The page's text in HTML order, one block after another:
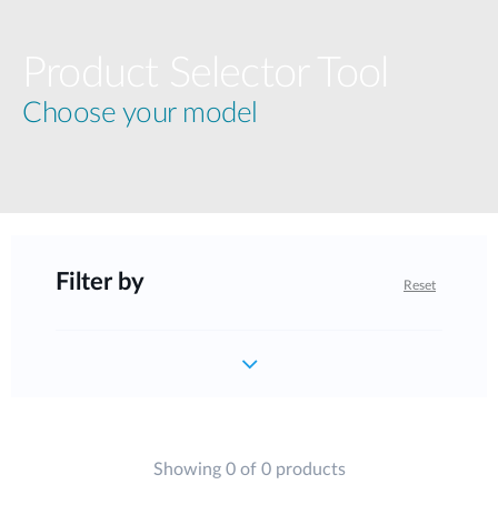
Choose your model
Filter by Reset
Showing 0 of 0 products